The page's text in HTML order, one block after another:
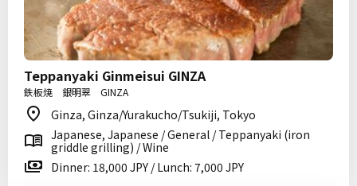
Teppanyaki Ginmeisui GINZA
鉄板焼 銀明翠 GINZA
Ginza, Ginza/Yurakucho/Tsukiji, Tokyo
Japanese, Japanese / General / Teppanyaki (iron
griddle grilling) / Wine
Dinner: 18,000 JPY / Lunch: 7,000 JPY